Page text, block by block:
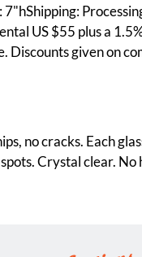
7"hShipping:
US $55 plus a
Discounts given on
no cracks. Each
Crystal clear. No